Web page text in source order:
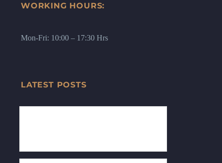
WORKING HOURS:
Mon-Fri: 10:00 – 17:30 Hrs
LATEST POSTS